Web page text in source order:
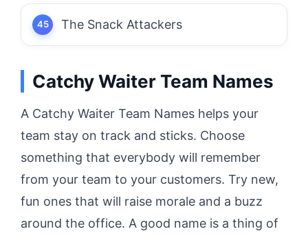
The Snack Attackers
Catchy Waiter Team Names
A Catchy Waiter Team Names helps your
team stay on track and sticks. Choose
something that everybody will remember
from your team to your customers. Try new,
fun ones that will raise morale and a buzz
around the office. A good name is a thing of